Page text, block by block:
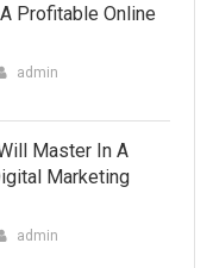
Profitable Online
admin
Master In A
Marketing
admin